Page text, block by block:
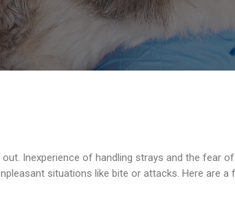
Inexperience of handling strays and the fear
situations like bite or attacks. Here are